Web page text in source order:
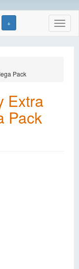
+
Pack
Extra
Pack